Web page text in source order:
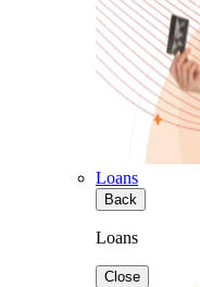
Loans
Back
Loans
Close